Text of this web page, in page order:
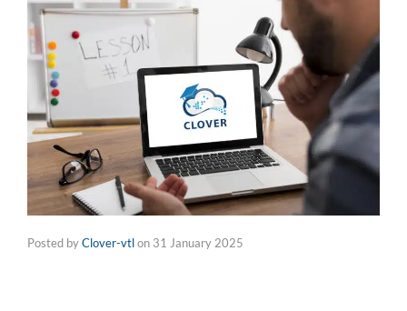
Posted byClover-vtlon 31 January 2025